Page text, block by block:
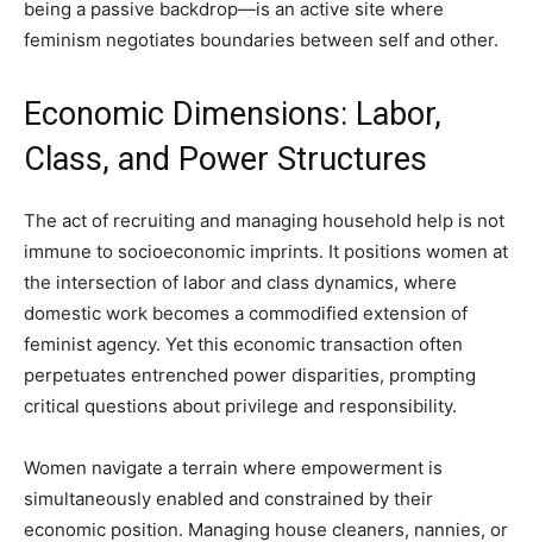
being a passive backdrop—is an active site where
feminism negotiates boundaries between self and other.
Economic Dimensions: Labor,
Class, and Power Structures
The act of recruiting and managing household help is not
immune to socioeconomic imprints. It positions women at
the intersection of labor and class dynamics, where
domestic work becomes a commodified extension of
feminist agency. Yet this economic transaction often
perpetuates entrenched power disparities, prompting
critical questions about privilege and responsibility.
Women navigate a terrain where empowerment is
simultaneously enabled and constrained by their
economic position. Managing house cleaners, nannies, or